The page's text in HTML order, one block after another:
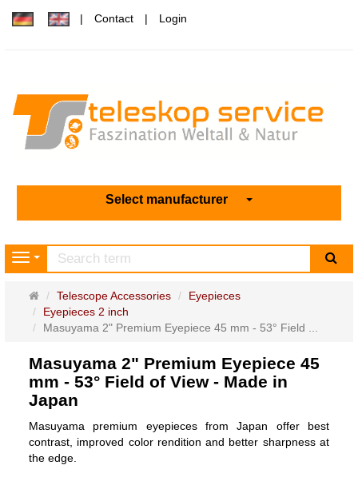
Contact Login
Select manufacturer
Navigation
Main
page
Telescope Accessories
Eyepieces
Eyepieces 2 inch
Masuyama 2" Premium Eyepiece 45 mm - 53° Field ...
Masuyama 2" Premium Eyepiece 45
mm - 53° Field of View - Made in
Japan
Masuyama premium eyepieces from Japan offer best
contrast, improved color rendition and better sharpness at
the edge.